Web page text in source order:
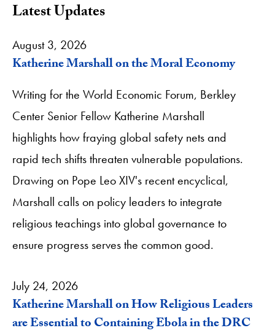
Latest Updates
August 3, 2026
Katherine Marshall on the Moral Economy
Writing for the World Economic Forum, Berkley
Center Senior Fellow Katherine Marshall
highlights how fraying global safety nets and
rapid tech shifts threaten vulnerable populations.
Drawing on Pope Leo XIV's recent encyclical,
Marshall calls on policy leaders to integrate
religious teachings into global governance to
ensure progress serves the common good.
July 24, 2026
Katherine Marshall on How Religious Leaders
are Essential to Containing Ebola in the DRC